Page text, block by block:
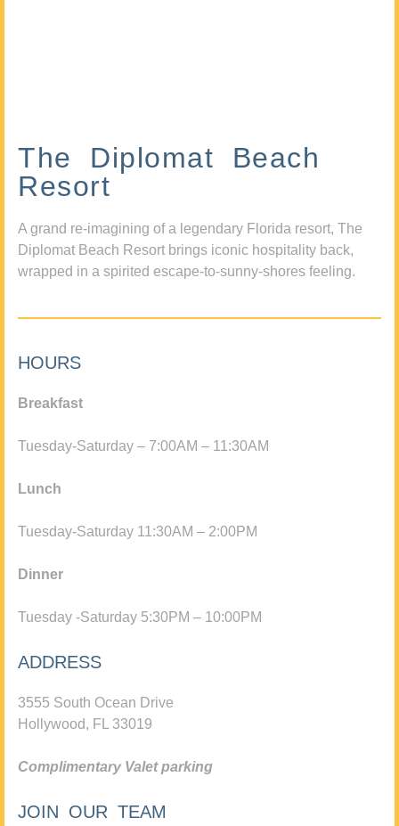
The Diplomat Beach
Resort
A grand re-imagining of a legendary Florida resort, The
Diplomat Beach Resort brings iconic hospitality back,
wrapped in a spirited escape-to-sunny-shores feeling.
HOURS
Breakfast
Tuesday-Saturday – 7:00AM – 11:30AM
Lunch
Tuesday-Saturday 11:30AM – 2:00PM
Dinner
Tuesday -Saturday 5:30PM – 10:00PM
ADDRESS
3555 South Ocean Drive
Hollywood, FL 33019
Complimentary Valet parking
JOIN OUR TEAM